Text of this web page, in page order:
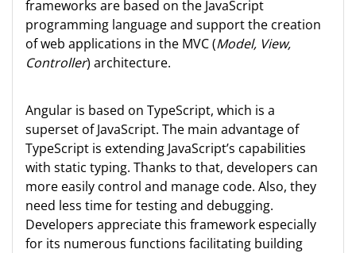
frameworks are based on the JavaScript
programming language and support the creation
of web applications in the MVC (Model, View,
Controller) architecture.
Angular is based on TypeScript, which is a
superset of JavaScript. The main advantage of
TypeScript is extending JavaScript’s capabilities
with static typing. Thanks to that, developers can
more easily control and manage code. Also, they
need less time for testing and debugging.
Developers appreciate this framework especially
for its numerous functions facilitating building